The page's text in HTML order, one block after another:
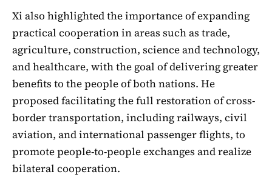
Xi also highlighted the importance of expanding
practical cooperation in areas such as trade,
agriculture, construction, science and technology,
and healthcare, with the goal of delivering greater
benefits to the people of both nations. He
proposed facilitating the full restoration of cross-
border transportation, including railways, civil
aviation, and international passenger flights, to
promote people-to-people exchanges and realize
bilateral cooperation.